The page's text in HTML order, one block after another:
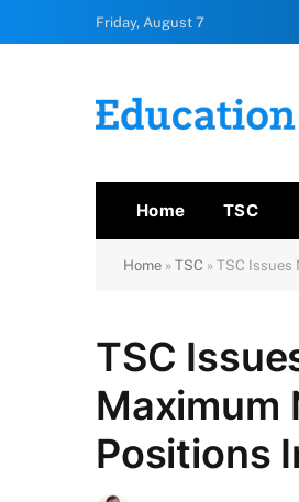
Friday, August 7
Home TSC
Home » TSC » TSC Issues
TSC
Maximum
Positions